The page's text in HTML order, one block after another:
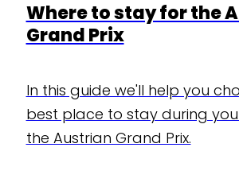
Where to stay for the
Grand Prix
In this guide we'll help you
best place to stay during
the Austrian Grand Prix.